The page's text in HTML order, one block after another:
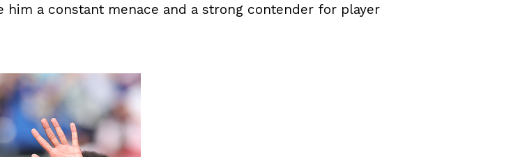
a constant menace and a strong contender for player